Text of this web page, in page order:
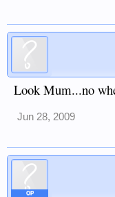
Look Mum...no
Jun 28, 2009
OP